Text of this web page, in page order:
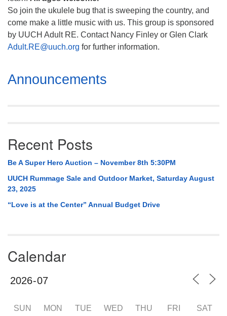
So join the ukulele bug that is sweeping the country, and
come make a little music with us. This group is sponsored
by UUCH Adult RE. Contact Nancy Finley or Glen Clark
Adult.RE@uuch.org for further information.
Section
Navigation
Announcements
Recent Posts
Be A Super Hero Auction – November 8th 5:30PM
UUCH Rummage Sale and Outdoor Market, Saturday August
23, 2025
“Love is at the Center” Annual Budget Drive
Calendar
SUN MON TUE WED THU FRI SAT